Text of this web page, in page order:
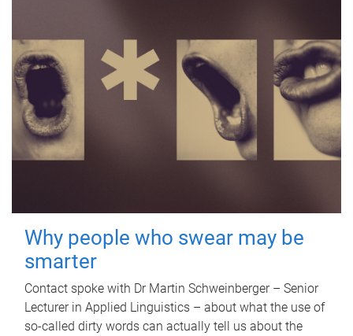
Why people who swear may be
smarter
Contact spoke with Dr Martin Schweinberger – Senior
Lecturer in Applied Linguistics – about what the use of
so-called dirty words can actually tell us about the